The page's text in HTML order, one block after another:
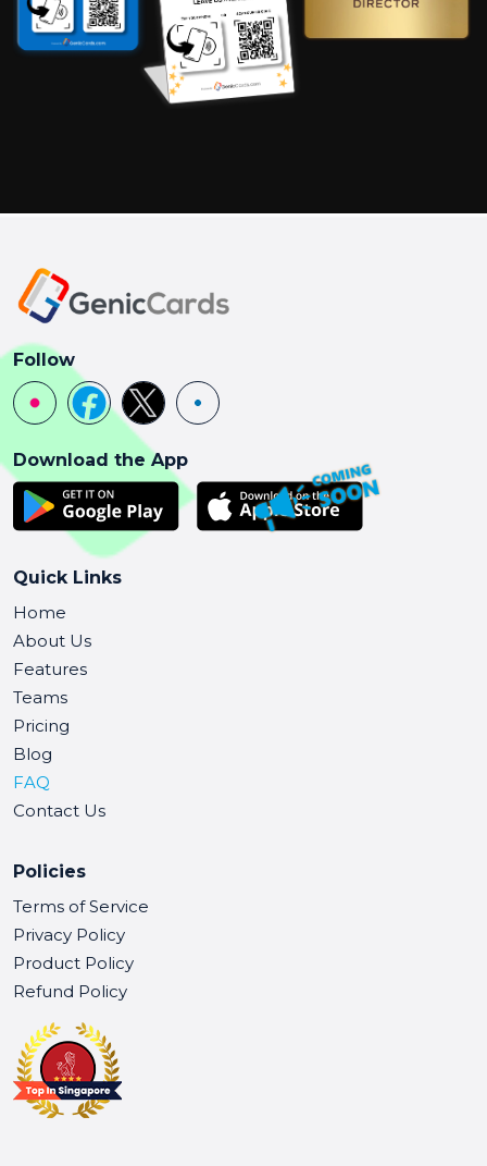
Follow
Download the App
Quick Links
Home
About Us
Features
Teams
Pricing
Blog
FAQ
Contact Us
Policies
Terms of Service
Privacy Policy
Product Policy
Refund Policy